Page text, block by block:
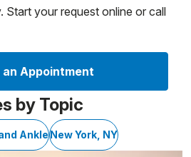
Start your request online or call
an Appointment
by Topic
AnkleNew York, NY